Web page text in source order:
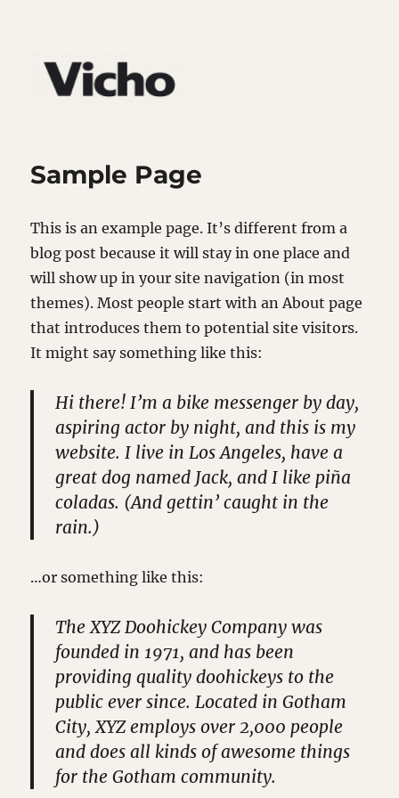
Sample Page
This is an example page. It’s different from a
blog post because it will stay in one place and
will show up in your site navigation (in most
themes). Most people start with an About page
that introduces them to potential site visitors.
It might say something like this:
Hi there! I’m a bike messenger by day,
aspiring actor by night, and this is my
website. I live in Los Angeles, have a
great dog named Jack, and I like piña
coladas. (And gettin’ caught in the
rain.)
…or something like this:
The XYZ Doohickey Company was
founded in 1971, and has been
providing quality doohickeys to the
public ever since. Located in Gotham
City, XYZ employs over 2,000 people
and does all kinds of awesome things
for the Gotham community.